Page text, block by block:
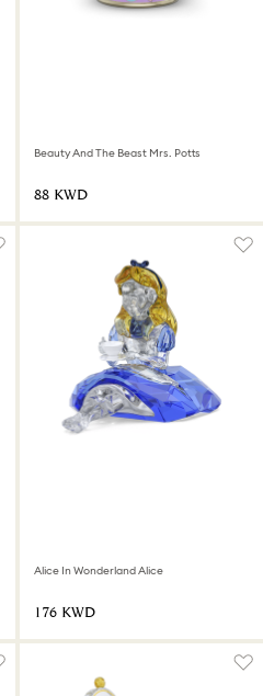
Beauty And The Beast Mrs. Potts
⁦88⁩ KWD
Alice In Wonderland Alice
⁦176⁩ KWD